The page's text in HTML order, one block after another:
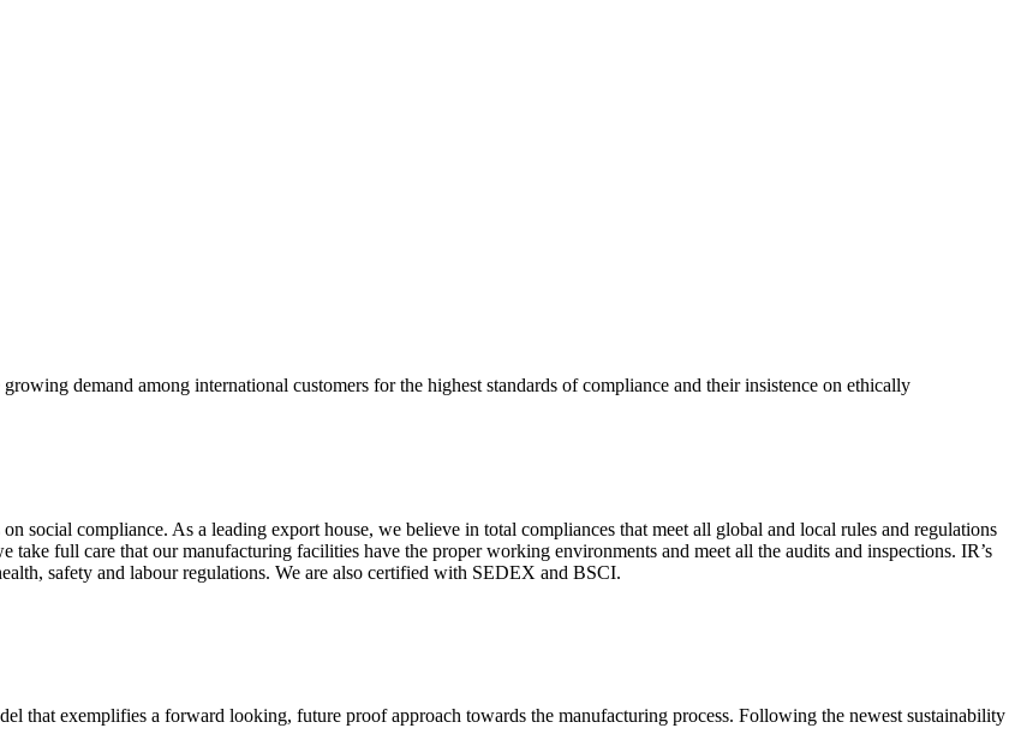
demand among international customers for the highest standards of compliance and their insistence on ethically
social compliance. As a leading export house, we believe in total compliances that meet all global and local rules and regulations
full care that our manufacturing facilities have the proper working environments and meet all the audits and inspections. IR’s
safety and labour regulations. We are also certified with SEDEX and BSCI.
that exemplifies a forward looking, future proof approach towards the manufacturing process. Following the newest sustainability